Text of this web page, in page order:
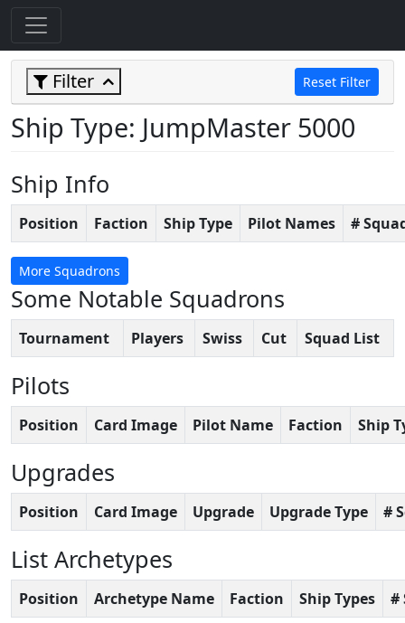
Filter Reset Filter
Ship Type: JumpMaster 5000
Ship Info
Position Faction Ship Type Pilot Names #
More Squadrons
Some Notable Squadrons
Tournament Players Swiss Cut Squad List
Pilots
Position Card Image Pilot Name Faction Ship
Upgrades
Position Card Image Upgrade Upgrade Type #
List Archetypes
Position Archetype Name Faction Ship Types #